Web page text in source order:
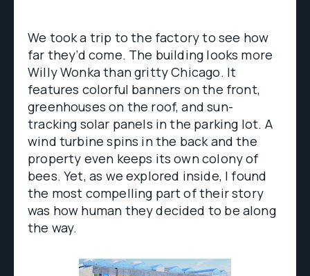
We took a trip to the factory to see how
far they’d come. The building looks more
Willy Wonka than gritty Chicago. It
features colorful banners on the front,
greenhouses on the roof, and sun-
tracking solar panels in the parking lot. A
wind turbine spins in the back and the
property even keeps its own colony of
bees. Yet, as we explored inside, I found
the most compelling part of their story
was how human they decided to be along
the way.